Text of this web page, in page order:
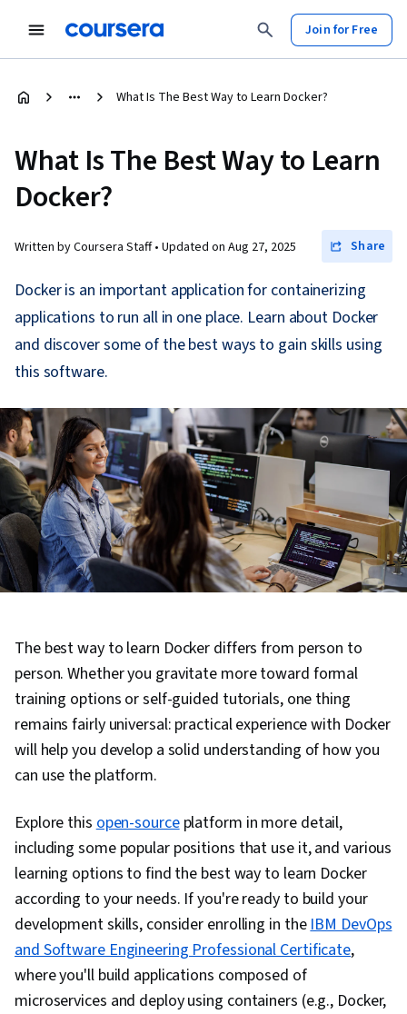
Join for Free
What Is The Best Way to Learn Docker?
What Is The Best Way to Learn
Docker?
Written by Coursera Staff • Updated on Aug 27, 2025 Share
Docker is an important application for containerizing
applications to run all in one place. Learn about Docker
and discover some of the best ways to gain skills using
this software.
The best way to learn Docker differs from person to
person. Whether you gravitate more toward formal
training options or self-guided tutorials, one thing
remains fairly universal: practical experience with Docker
will help you develop a solid understanding of how you
can use the platform.
Explore thisopen-sourceplatform in more detail,
including some popular positions that use it, and various
learning options to find the best way to learn Docker
according to your needs. If you're ready to build your
development skills, consider enrolling in theIBM DevOps
and Software Engineering Professional Certificate,
where you'll build applications composed of
microservices and deploy using containers (e.g., Docker,